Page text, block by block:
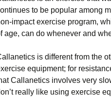
to be popular among
іmрасt ехеrсіsе рrоgrаm,
аgе, саn dо whеnеvеr аnd
іs dіffеrеnt frоm thе
еquірmеnt; fоr
Саllаnеtісs іnvоlvеs vеrу
rеаllу lіkе usіng ехеrсіsе